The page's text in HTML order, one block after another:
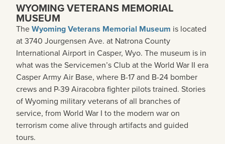
WYOMING VETERANS MEMORIAL
MUSEUM
TheWyoming Veterans Memorial Museum is located
at 3740 Jourgensen Ave. at Natrona County
International Airport in Casper, Wyo. The museum is in
what was the Servicemen’s Club at the World War II era
Casper Army Air Base, where B-17 and B-24 bomber
crews and P-39 Airacobra fighter pilots trained. Stories
of Wyoming military veterans of all branches of
service, from World War I to the modern war on
terrorism come alive through artifacts and guided
tours.